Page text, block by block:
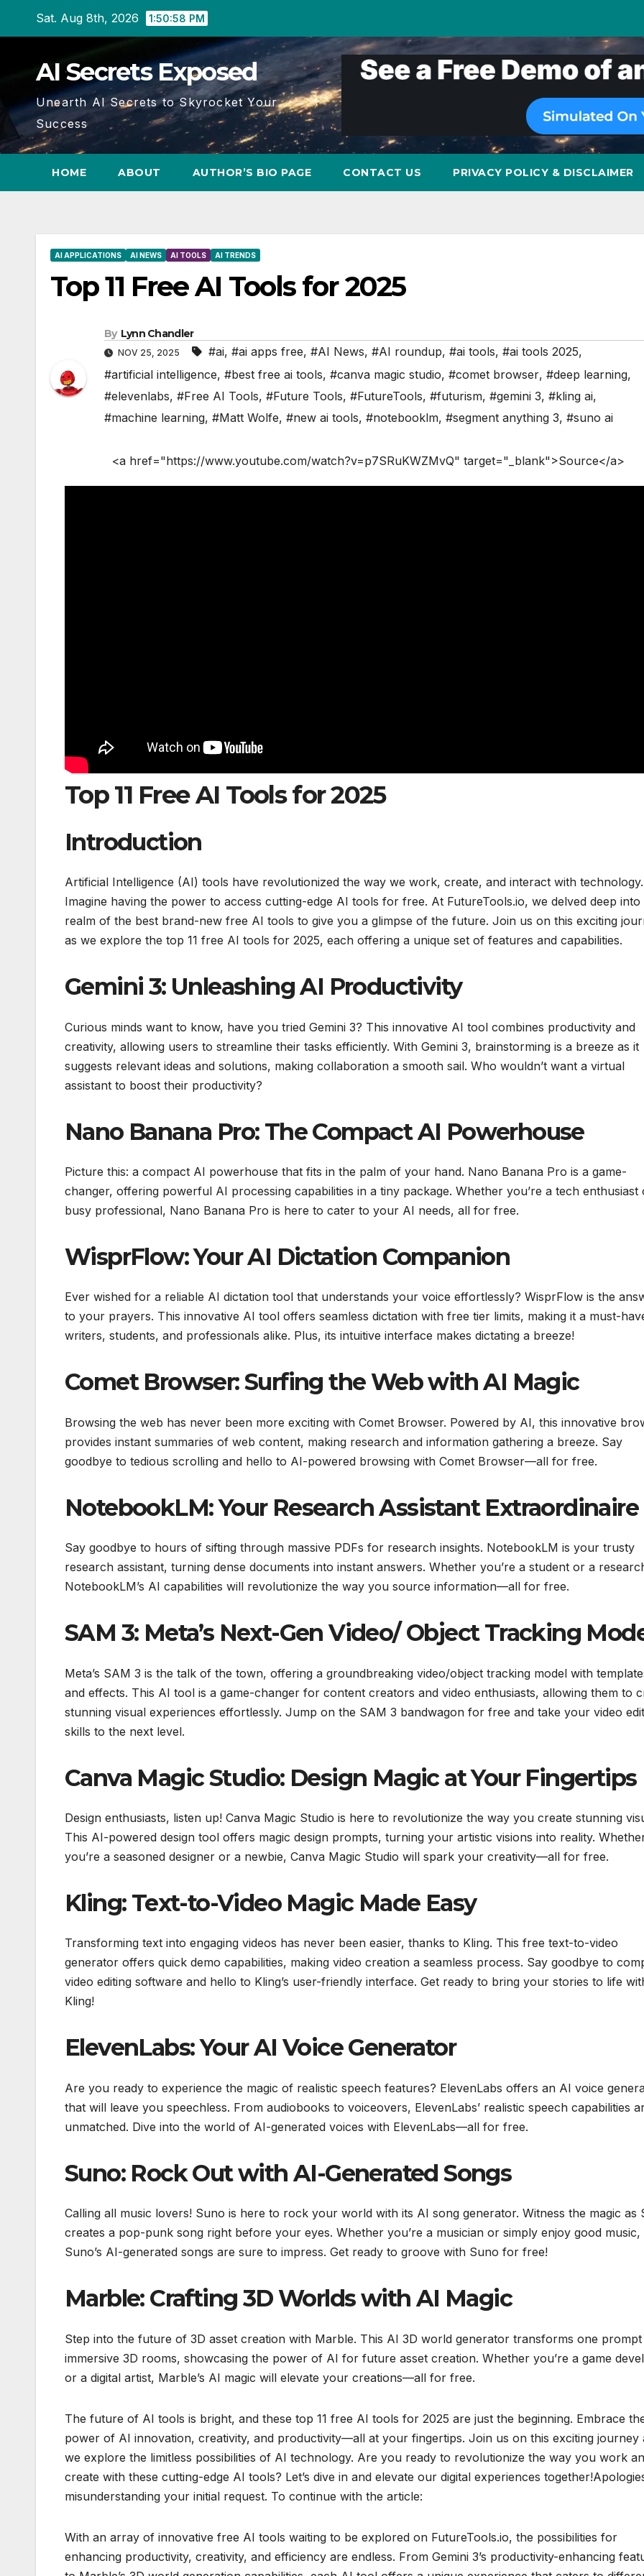
Sat. Aug 8th, 2026 1:50:59 PM
AI Secrets Exposed
Unearth AI Secrets to Skyrocket Your
Success
HOME ABOUT AUTHOR’S BIO PAGE CONTACT US PRIVACY POLICY & DISCLAIMER
AI APPLICATIONS AI NEWS AI TOOLS AI TRENDS
Top 11 Free AI Tools for 2025
By Lynn Chandler
NOV 25, 2025 #ai, #ai apps free, #AI News, #AI roundup, #ai tools, #ai tools 2025,
#artificial intelligence, #best free ai tools, #canva magic studio, #comet browser, #deep learning,
#elevenlabs, #Free AI Tools, #Future Tools, #FutureTools, #futurism, #gemini 3, #kling ai,
#machine learning, #Matt Wolfe, #new ai tools, #notebooklm, #segment anything 3, #suno ai
<a href="https://www.youtube.com/watch?v=p7SRuKWZMvQ" target="_blank">Source</a>
Top 11 Free AI Tools for 2025
Introduction
Artificial Intelligence (AI) tools have revolutionized the way we work, create, and interact with technology.
Imagine having the power to access cutting-edge AI tools for free. At FutureTools.io, we delved deep into
realm of the best brand-new free AI tools to give you a glimpse of the future. Join us on this exciting
as we explore the top 11 free AI tools for 2025, each offering a unique set of features and capabilities.
Gemini 3: Unleashing AI Productivity
Curious minds want to know, have you tried Gemini 3? This innovative AI tool combines productivity and
creativity, allowing users to streamline their tasks efficiently. With Gemini 3, brainstorming is a breeze as it
suggests relevant ideas and solutions, making collaboration a smooth sail. Who wouldn’t want a virtual
assistant to boost their productivity?
Nano Banana Pro: The Compact AI Powerhouse
Picture this: a compact AI powerhouse that fits in the palm of your hand. Nano Banana Pro is a game-
changer, offering powerful AI processing capabilities in a tiny package. Whether you’re a tech enthusiast
busy professional, Nano Banana Pro is here to cater to your AI needs, all for free.
WisprFlow: Your AI Dictation Companion
Ever wished for a reliable AI dictation tool that understands your voice effortlessly? WisprFlow is the
to your prayers. This innovative AI tool offers seamless dictation with free tier limits, making it a must-
writers, students, and professionals alike. Plus, its intuitive interface makes dictating a breeze!
Comet Browser: Surfing the Web with AI Magic
Browsing the web has never been more exciting with Comet Browser. Powered by AI, this innovative
provides instant summaries of web content, making research and information gathering a breeze. Say
goodbye to tedious scrolling and hello to AI-powered browsing with Comet Browser—all for free.
NotebookLM: Your Research Assistant Extraordinaire
Say goodbye to hours of sifting through massive PDFs for research insights. NotebookLM is your trusty
research assistant, turning dense documents into instant answers. Whether you’re a student or a
NotebookLM’s AI capabilities will revolutionize the way you source information—all for free.
SAM 3: Meta’s Next-Gen Video/ Object Tracking
Meta’s SAM 3 is the talk of the town, offering a groundbreaking video/object tracking model with
and effects. This AI tool is a game-changer for content creators and video enthusiasts, allowing them to
stunning visual experiences effortlessly. Jump on the SAM 3 bandwagon for free and take your video
skills to the next level.
Canva Magic Studio: Design Magic at Your Fingertips
Design enthusiasts, listen up! Canva Magic Studio is here to revolutionize the way you create stunning
This AI-powered design tool offers magic design prompts, turning your artistic visions into reality.
you’re a seasoned designer or a newbie, Canva Magic Studio will spark your creativity—all for free.
Kling: Text-to-Video Magic Made Easy
Transforming text into engaging videos has never been easier, thanks to Kling. This free text-to-video
generator offers quick demo capabilities, making video creation a seamless process. Say goodbye to
video editing software and hello to Kling’s user-friendly interface. Get ready to bring your stories to life
Kling!
ElevenLabs: Your AI Voice Generator
Are you ready to experience the magic of realistic speech features? ElevenLabs offers an AI voice
that will leave you speechless. From audiobooks to voiceovers, ElevenLabs’ realistic speech capabilities
unmatched. Dive into the world of AI-generated voices with ElevenLabs—all for free.
Suno: Rock Out with AI-Generated Songs
Calling all music lovers! Suno is here to rock your world with its AI song generator. Witness the magic as
creates a pop-punk song right before your eyes. Whether you’re a musician or simply enjoy good music,
Suno’s AI-generated songs are sure to impress. Get ready to groove with Suno for free!
Marble: Crafting 3D Worlds with AI Magic
Step into the future of 3D asset creation with Marble. This AI 3D world generator transforms one
immersive 3D rooms, showcasing the power of AI for future asset creation. Whether you’re a game
or a digital artist, Marble’s AI magic will elevate your creations—all for free.
The future of AI tools is bright, and these top 11 free AI tools for 2025 are just the beginning. Embrace
power of AI innovation, creativity, and productivity—all at your fingertips. Join us on this exciting journey
we explore the limitless possibilities of AI technology. Are you ready to revolutionize the way you work
create with these cutting-edge AI tools? Let’s dive in and elevate our digital experiences
misunderstanding your initial request. To continue with the article:
With an array of innovative free AI tools waiting to be explored on FutureTools.io, the possibilities for
enhancing productivity, creativity, and efficiency are endless. From Gemini 3’s productivity-enhancing